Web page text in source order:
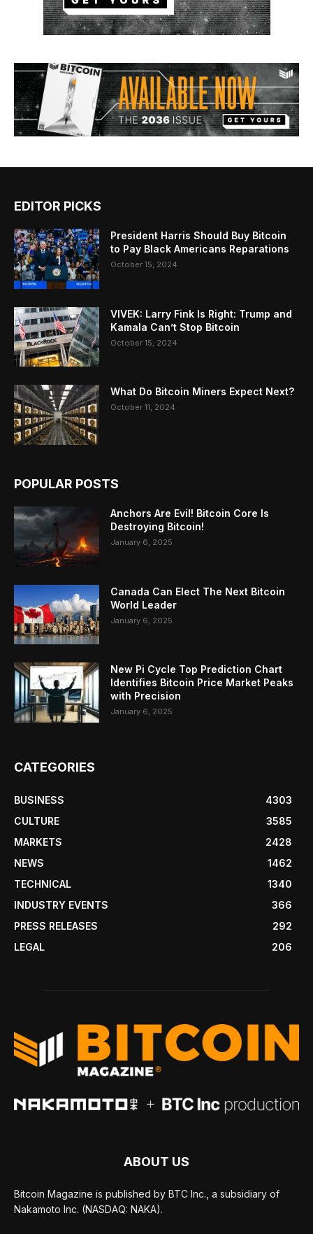
EDITOR PICKS
President Harris Should Buy Bitcoin
to Pay Black Americans Reparations
October 15, 2024
VIVEK: Larry Fink Is Right: Trump and
Kamala Can’t Stop Bitcoin
October 15, 2024
What Do Bitcoin Miners Expect Next?
October 11, 2024
POPULAR POSTS
Anchors Are Evil! Bitcoin Core Is
Destroying Bitcoin!
January 6, 2025
Canada Can Elect The Next Bitcoin
World Leader
January 6, 2025
New Pi Cycle Top Prediction Chart
Identifies Bitcoin Price Market Peaks
with Precision
January 6, 2025
CATEGORIES
BUSINESS
4303
CULTURE
3585
MARKETS
2428
NEWS
1462
TECHNICAL
1340
INDUSTRY EVENTS
366
PRESS RELEASES
292
LEGAL
206
ABOUT US
Bitcoin Magazine is published by BTC Inc., a subsidiary of
Nakamoto Inc. (NASDAQ: NAKA).